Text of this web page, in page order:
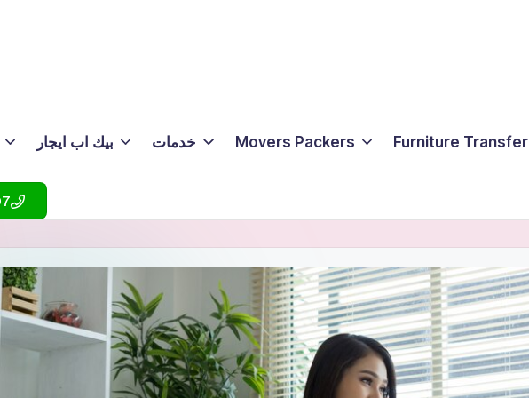
بيك اب ايجار خدمات Movers Packers Furniture Transfer